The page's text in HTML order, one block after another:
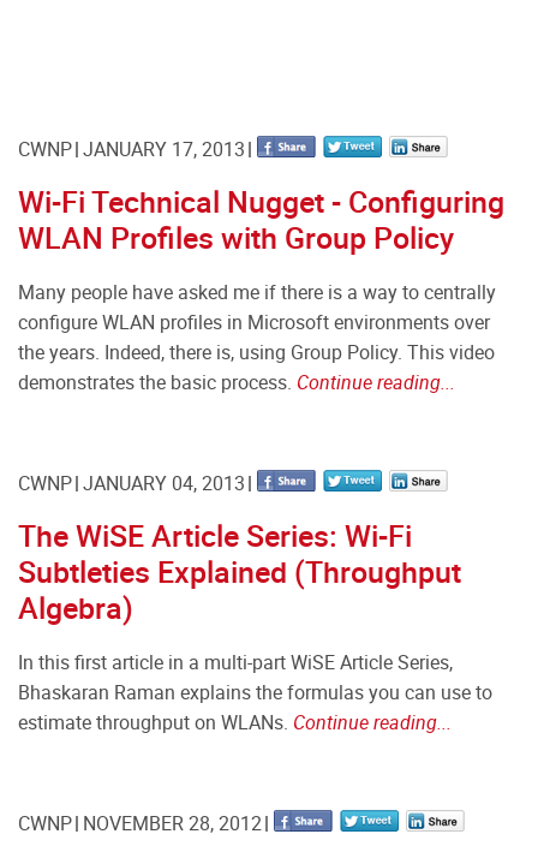
CWNP JANUARY 17, 2013
Wi-Fi Technical Nugget - Configuring
WLAN Profiles with Group Policy
Many people have asked me if there is a way to centrally
configure WLAN profiles in Microsoft environments over
the years. Indeed, there is, using Group Policy. This video
demonstrates the basic process. Continue reading...
CWNP JANUARY 04, 2013
The WiSE Article Series: Wi-Fi
Subtleties Explained (Throughput
Algebra)
In this first article in a multi-part WiSE Article Series,
Bhaskaran Raman explains the formulas you can use to
estimate throughput on WLANs. Continue reading...
CWNP NOVEMBER 28, 2012